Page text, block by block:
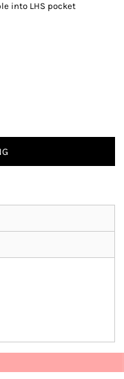
into LHS pocket